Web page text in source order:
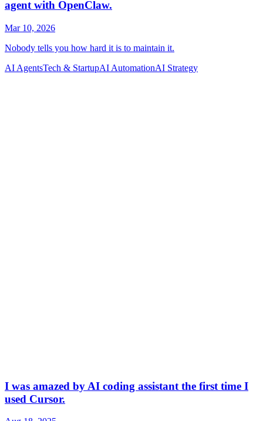
AI AgentsTech & StartupAI AutomationAI Strategy